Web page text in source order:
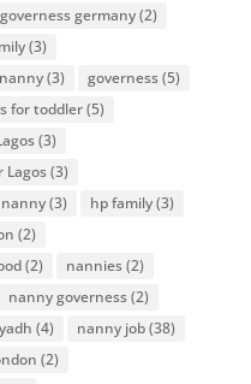
germany(2)
(3)
(3) governess(5)
for toddler(5)
(3)
Lagos(3)
(3) hp family(3)
(2)
(2) nannies(2)
nanny governess(2)
(4) nanny job(38)
(2)